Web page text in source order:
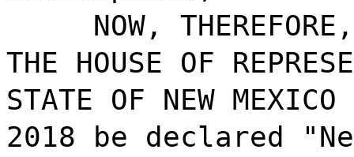
NOW,
THE HOUSE OF
STATE OF NEW
2018 be declared